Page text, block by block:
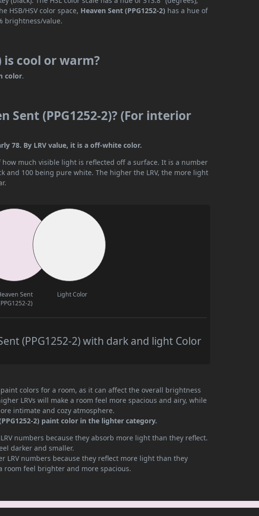
HSB/HSV color space, Heaven Sent (PPG1252-2) has a hue of
brightness/value.
is cool or warm?
color.
Sent (PPG1252-2)? (For interior
78. By LRV value, it is a off-white color.
how much visible light is reflected off a surface. It is a number
and 100 being pure white. The higher the LRV, the more light
Sent
2)
Light Color
(PPG1252-2) with dark and light Color
colors for a room, as it can affect the overall brightness
LRVs will make a room feel more spacious and airy, while
intimate and cozy atmosphere.
2) paint color in the lighter category.
numbers because they absorb more light than they reflect.
darker and smaller.
LRV numbers because they reflect more light than they
room feel brighter and more spacious.